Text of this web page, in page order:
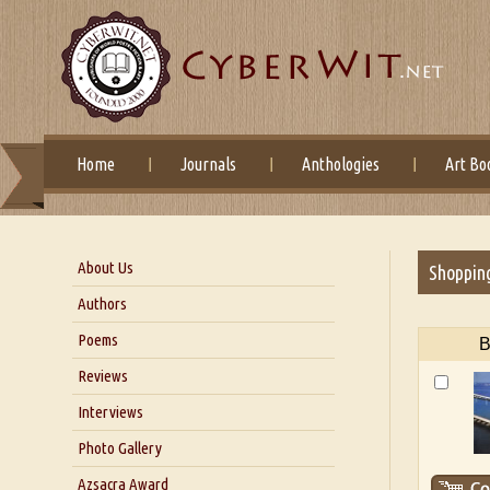
Home Journals Anthologies Art
About Us
About Us
Blog
Our Story
Authors
Poems
Reviews
Interviews
Interview with Dr. Santosh Kumar
Interview with Azsacra
Photo Gallery
Azsacra Award